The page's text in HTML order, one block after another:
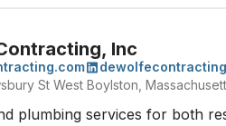
Inc
St West Boylston,
plumbing services for both